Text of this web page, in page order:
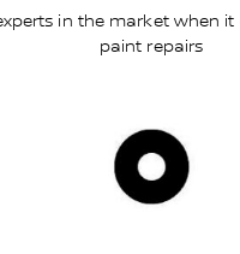
in the market when
paint repairs